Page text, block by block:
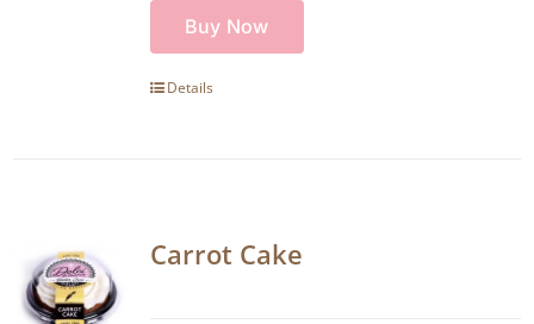
Buy Now
Details
Carrot Cake